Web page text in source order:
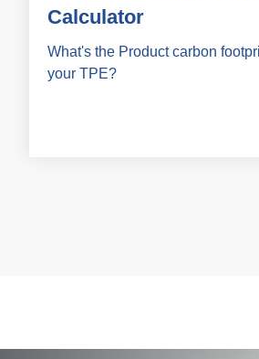
Calculator
What's the Product carbon
your TPE?